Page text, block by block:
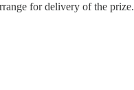
for delivery of the prize.